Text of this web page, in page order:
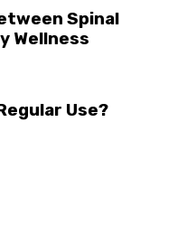
Spinal
Wellness
Use?